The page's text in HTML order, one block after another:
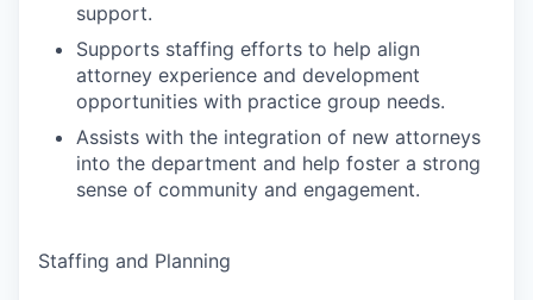
support.
Supports staffing efforts to help align
attorney experience and development
opportunities with practice group needs.
Assists with the integration of new attorneys
into the department and help foster a strong
sense of community and engagement.
Staffing and Planning